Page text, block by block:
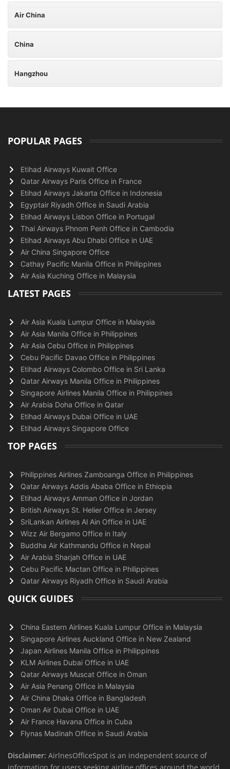
Air China
China
Hangzhou
POPULAR PAGES
Etihad Airways Kuwait Office
Qatar Airways Paris Office in France
Etihad Airways Jakarta Office in Indonesia
Egyptair Riyadh Office in Saudi Arabia
Etihad Airways Lisbon Office in Portugal
Thai Airways Phnom Penh Office in Cambodia
Etihad Airways Abu Dhabi Office in UAE
Air China Singapore Office
Cathay Pacific Manila Office in Philippines
Air Asia Kuching Office in Malaysia
LATEST PAGES
Air Asia Kuala Lumpur Office in Malaysia
Air Asia Manila Office in Philippines
Air Asia Cebu Office in Philippines
Cebu Pacific Davao Office in Philippines
Etihad Airways Colombo Office in Sri Lanka
Qatar Airways Manila Office in Philippines
Singapore Airlines Manila Office in Philippines
Air Arabia Doha Office in Qatar
Etihad Airways Dubai Office in UAE
Etihad Airways Singapore Office
TOP PAGES
Philippines Airlines Zamboanga Office in Philippines
Qatar Airways Addis Ababa Office in Ethiopia
Etihad Airways Amman Office in Jordan
British Airways St. Helier Office in Jersey
SriLankan Airlines Al Ain Office in UAE
Wizz Air Bergamo Office in Italy
Buddha Air Kathmandu Office in Nepal
Air Arabia Sharjah Office in UAE
Cebu Pacific Mactan Office in Philippines
Qatar Airways Riyadh Office in Saudi Arabia
QUICK GUIDES
China Eastern Airlines Kuala Lumpur Office in Malaysia
Singapore Airlines Auckland Office in New Zealand
Japan Airlines Manila Office in Philippines
KLM Airlines Dubai Office in UAE
Qatar Airways Muscat Office in Oman
Air Asia Penang Office in Malaysia
Air China Dhaka Office in Bangladesh
Oman Air Dubai Office in UAE
Air France Havana Office in Cuba
Flynas Madinah Office in Saudi Arabia
Disclaimer: AirlnesOfficeSpot is an independent source of